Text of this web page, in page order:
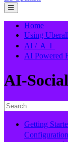
Home
Using
AI / ＡＩ
AI Powered
AI-
Getting